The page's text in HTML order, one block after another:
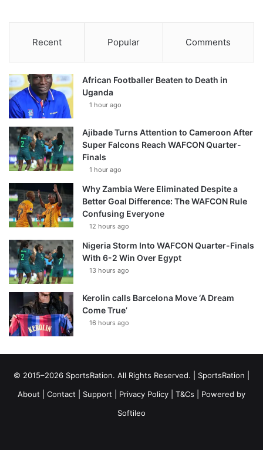
Recent Popular Comments
African Footballer Beaten to Death in
Uganda
1 hour ago
Ajibade Turns Attention to Cameroon After
Super Falcons Reach WAFCON Quarter-
Finals
1 hour ago
Why Zambia Were Eliminated Despite a
Better Goal Difference: The WAFCON Rule
Confusing Everyone
12 hours ago
Nigeria Storm Into WAFCON Quarter-Finals
With 6-2 Win Over Egypt
13 hours ago
Kerolin calls Barcelona Move ‘A Dream
Come True’
16 hours ago
© 2015–2026 SportsRation. All Rights Reserved. | SportsRation
About
Contact Support Privacy Policy T&Cs | Powered by
Softileo